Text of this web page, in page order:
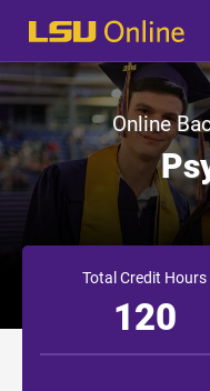
Online
Total Credit Hours
120